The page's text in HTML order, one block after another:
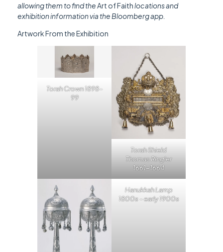
allowing them to find theArt of Faithlocations and
exhibition information via the Bloomberg app.
Artwork From the Exhibition
Torah Crown 1898-
99
Torah Shield
Thomas Ringler
1661-1664
Hanukkah Lamp
1800s – early 1900s